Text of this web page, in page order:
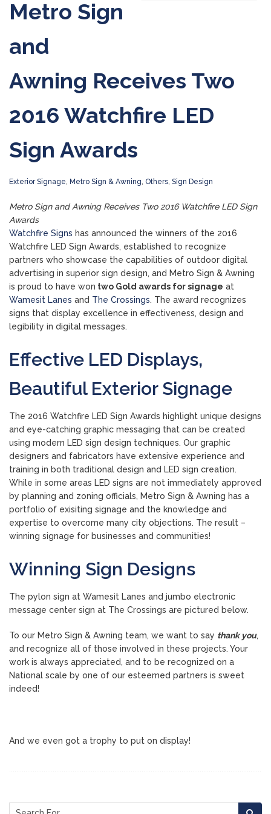
Metro Sign
and
Awning Receives Two
2016 Watchfire LED
Sign Awards
Exterior Signage Metro Sign & Awning Others Sign Design
Metro Sign and Awning Receives Two 2016 Watchfire LED Sign
Awards
Watchfire Signs has announced the winners of the 2016
Watchfire LED Sign Awards, established to recognize
partners who showcase the capabilities of outdoor digital
advertising in superior sign design, and Metro Sign & Awning
is proud to have won two Gold awards for signage at
Wamesit Lanes and The Crossings. The award recognizes
signs that display excellence in effectiveness, design and
legibility in digital messages.
Effective LED Displays,
Beautiful Exterior Signage
The 2016 Watchfire LED Sign Awards highlight unique designs
and eye-catching graphic messaging that can be created
using modern LED sign design techniques. Our graphic
designers and fabricators have extensive experience and
training in both traditional design and LED sign creation.
While in some areas LED signs are not immediately approved
by planning and zoning officials, Metro Sign & Awning has a
portfolio of exisiting signage and the knowledge and
expertise to overcome many city objections. The result –
winning signage for businesses and communities!
Winning Sign Designs
The pylon sign at Wamesit Lanes and jumbo electronic
message center sign at The Crossings are pictured below.
To our Metro Sign & Awning team, we want to say thank you,
and recognize all of those involved in these projects. Your
work is always appreciated, and to be recognized on a
National scale by one of our esteemed partners is sweet
indeed!
And we even got a trophy to put on display!